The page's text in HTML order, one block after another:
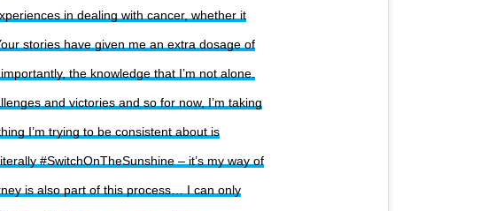
in dealing with cancer, whether it
stories have given me an extra dosage of
the knowledge that I’m not alone.
and victories and so for now, I’m taking
I’m trying to be consistent about is
#SwitchOnTheSunshine – it’s my way of
is also part of this process… I can only